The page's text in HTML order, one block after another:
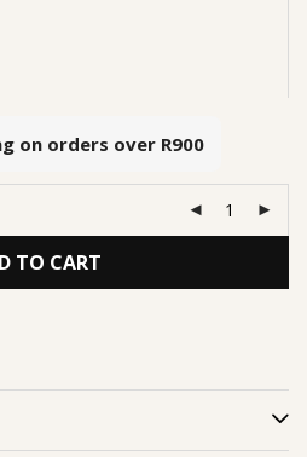
on orders over R900
TO CART